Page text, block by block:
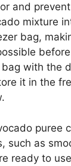
and
mixture
bag,
with the
it in the
puree
such as
ready to